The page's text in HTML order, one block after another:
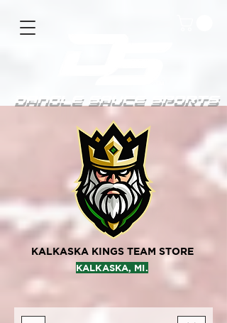
DanGle sauce sPorts
KALKASKA KINGS TEAM STORE
KALKASKA, MI.